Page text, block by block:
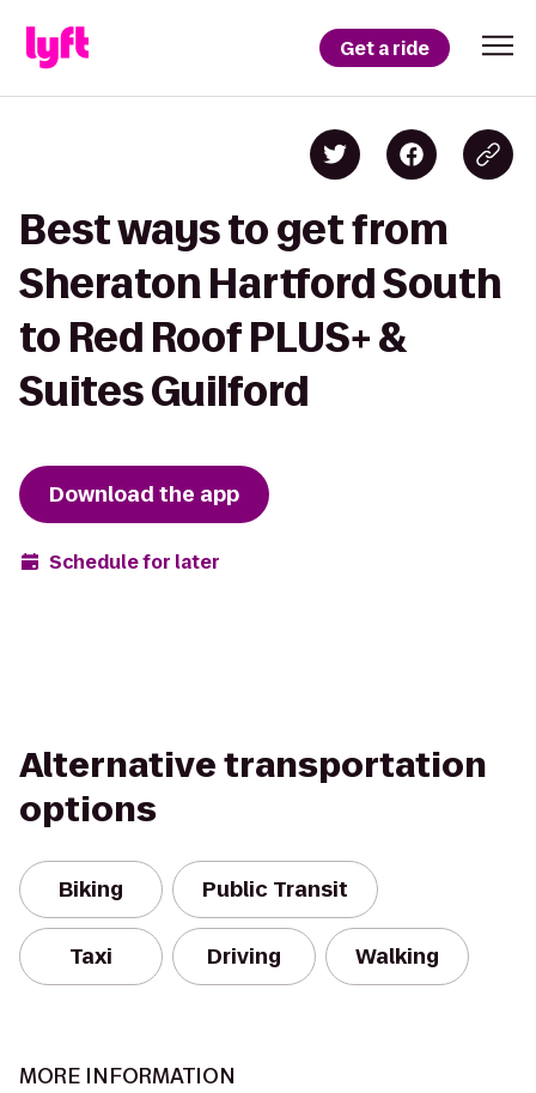
Get a ride
Best ways to get from
Sheraton Hartford South
to Red Roof PLUS+ &
Suites Guilford
Download the app
Schedule for later
Alternative transportation
options
Biking Public Transit
Taxi Driving Walking
MORE INFORMATION